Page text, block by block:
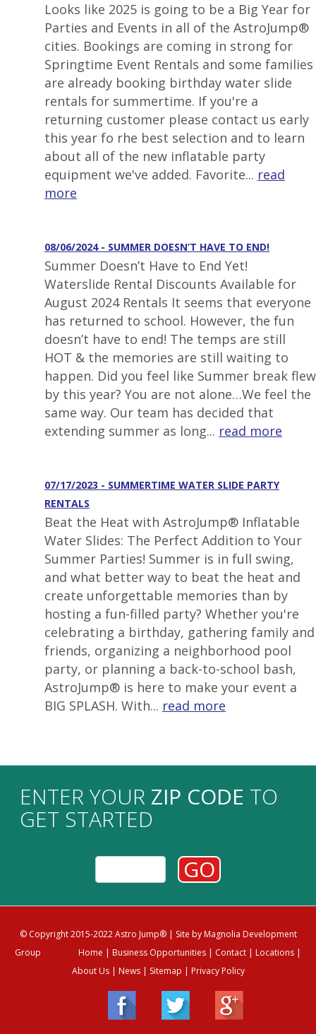
Looks like 2025 is going to be a Big Year for
Parties and Events in all of the AstroJump®
cities. Bookings are coming in strong for
Springtime Event Rentals and some families
are already booking birthday water slide
rentals for summertime. If you're a
returning customer please contact us early
this year fo rhe best selection and to learn
about all of the new inflatable party
equipment we've added. Favorite... read
more
08/06/2024 - SUMMER DOESN’T HAVE TO END!
Summer Doesn’t Have to End Yet!
Waterslide Rental Discounts Available for
August 2024 Rentals It seems that everyone
has returned to school. However, the fun
doesn’t have to end! The temps are still
HOT & the memories are still waiting to
happen. Did you feel like Summer break flew
by this year? You are not alone…We feel the
same way. Our team has decided that
extending summer as long... read more
07/17/2023 - SUMMERTIME WATER SLIDE PARTY
RENTALS
Beat the Heat with AstroJump® Inflatable
Water Slides: The Perfect Addition to Your
Summer Parties! Summer is in full swing,
and what better way to beat the heat and
create unforgettable memories than by
hosting a fun-filled party? Whether you're
celebrating a birthday, gathering family and
friends, organizing a neighborhood pool
party, or planning a back-to-school bash,
AstroJump® is here to make your event a
BIG SPLASH. With... read more
ENTER YOUR ZIP CODE TO
GET STARTED
GO
© Copyright 2015-2022 Astro Jump®| Site by Magnolia Development
Group
Home | Business Opportunities | Contact | Locations |
About Us| News| Sitemap | Privacy Policy